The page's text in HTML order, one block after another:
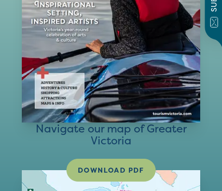
Navigate our map of Greater
Victoria
DOWNLOAD PDF